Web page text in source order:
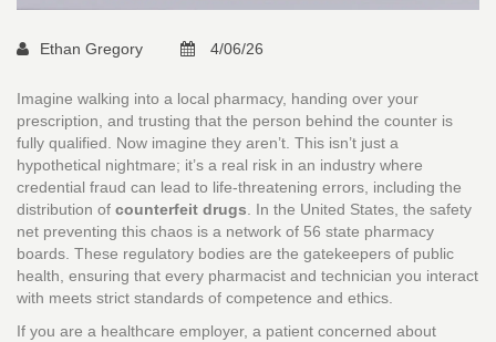
Ethan Gregory 4/06/26
Imagine walking into a local pharmacy, handing over your
prescription, and trusting that the person behind the counter is
fully qualified. Now imagine they aren’t. This isn’t just a
hypothetical nightmare; it’s a real risk in an industry where
credential fraud can lead to life-threatening errors, including the
distribution of counterfeit drugs . In the United States, the safety
net preventing this chaos is a network of 56 state pharmacy
boards. These regulatory bodies are the gatekeepers of public
health, ensuring that every pharmacist and technician you interact
with meets strict standards of competence and ethics.
If you are a healthcare employer, a patient concerned about